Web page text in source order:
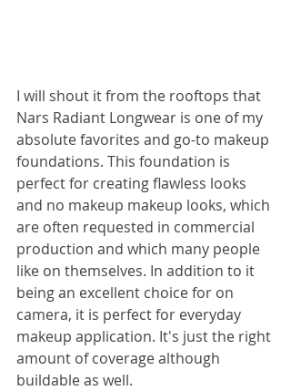
I will shout it from the rooftops that
Nars Radiant Longwear is one of my
absolute favorites and go-to makeup
foundations. This foundation is
perfect for creating flawless looks
and no makeup makeup looks, which
are often requested in commercial
production and which many people
like on themselves. In addition to it
being an excellent choice for on
camera, it is perfect for everyday
makeup application. It's just the right
amount of coverage although
buildable as well.